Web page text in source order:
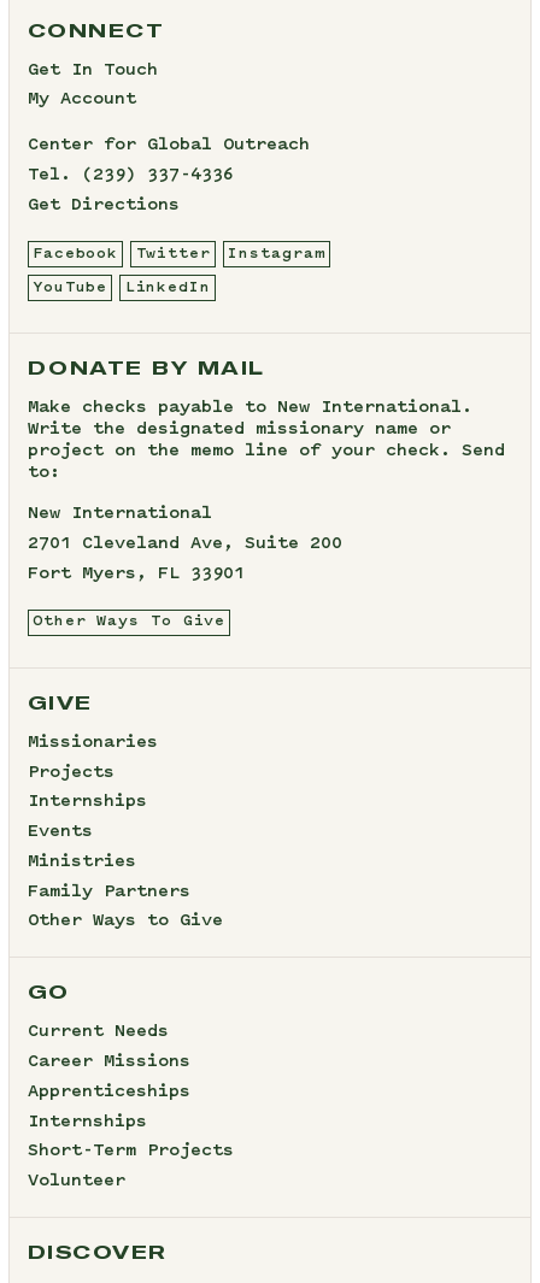
CONNECT
Get In Touch
My Account
Center for Global Outreach
Tel.
(239) 337-4336
Get Directions
Facebook Twitter Instagram
YouTube LinkedIn
DONATE BY MAIL
Make checks payable to New International.
Write the designated missionary name or
project on the memo line of your check. Send
to:
New International
2701 Cleveland Ave, Suite 200
Fort Myers, FL 33901
Other Ways To Give
GIVE
Missionaries
Projects
Internships
Events
Ministries
Family Partners
Other Ways to Give
GO
Current Needs
Career Missions
Apprenticeships
Internships
Short-Term Projects
Volunteer
DISCOVER